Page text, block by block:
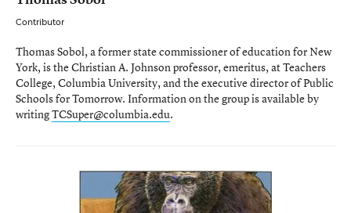
Contributor
Thomas Sobol, a former state commissioner of education for New
York, is the Christian A. Johnson professor, emeritus, at Teachers
College, Columbia University, and the executive director of Public
Schools for Tomorrow. Information on the group is available by
writingTCSuper@columbia.edu.